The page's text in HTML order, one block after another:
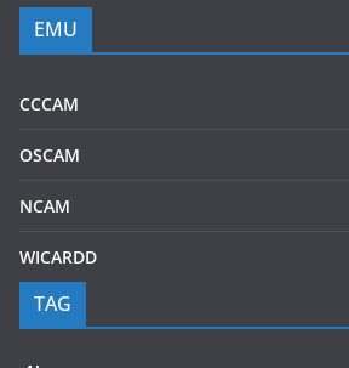
EMU
CCCAM
OSCAM
NCAM
WICARDD
TAG